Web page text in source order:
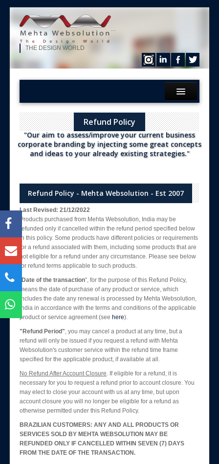
...
THE DESIGN WORLD
What We?
Services
Products
Purchase
Blog
Enquiry
Contact Us
Refund Policy
"Our aim to assess/improve your current business
corporate branding by injecting some great concepts
and ideas to your already existing strategies."
Refund Policy - Mehta Websolution - Est 2007
Last Revised: 21/12/2022
Products purchased from Mehta Websolution, India may be
refunded only if cancelled within the refund period specified below
in this policy. Some products have different policies or requirements
for a refund associated with them, including some products that are
not eligible for a refund under any circumstance. Please see below
for refund terms applicable to such products.
Date of the transaction”, for the purpose of this Refund Policy,
means the date of purchase of any product or service, which
includes the date any renewal is processed by Mehta Websolution,
India in accordance with the terms and conditions of the applicable
product or service agreement (see here).
"Refund Period", you may cancel a product at any time, but a
refund will only be issued if you request a refund with Mehta
Websolution's customer service within the refund time frame
specified for the applicable product, if available at all.
No Refund After Account Closure. If eligible for a refund, it is
necessary for you to request a refund prior to account closure. You
may elect to close your account with us at any time, but upon
account closure you will no longer be eligible for a refund as
otherwise permitted under this Refund Policy.
BRAZILIAN CUSTOMERS: ANY AND ALL PRODUCTS OR
SERVICES SOLD BY MEHTA WEBSOLUTION MAY BE
REFUNDED ONLY IF CANCELLED WITHIN SEVEN (7) DAYS
FROM THE DATE OF THE TRANSACTION.